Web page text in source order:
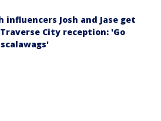
influencers Josh and Jase get
City reception: 'Go